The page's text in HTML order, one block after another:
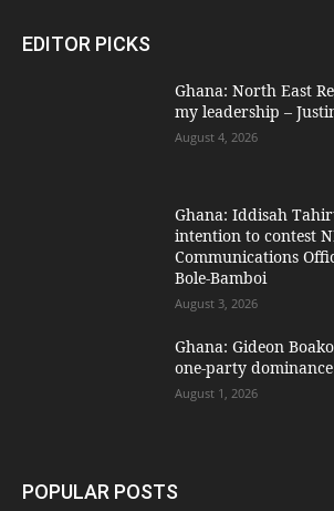
EDITOR PICKS
Ghana: North East
my leadership –
August 4, 2026
Ghana: Iddisah
intention to contest
Communications
Bole-Bamboi
August 3, 2026
Ghana: Gideon
one-party
August 1, 2026
POPULAR POSTS